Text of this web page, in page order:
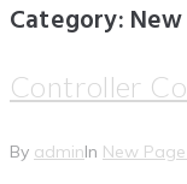
Category:
Controller
By adminIn New